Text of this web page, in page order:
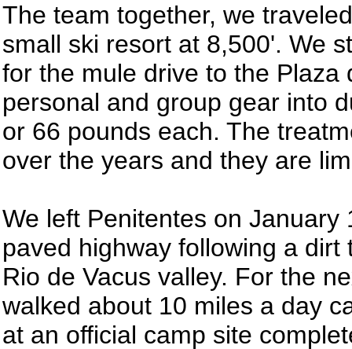
The team together, we
small ski resort at 8,500'. We
for the mule drive to the Plaza
personal and group gear into
or 66 pounds each. The
over the years and they are
We left Penitentes on January
paved highway following a dirt
Rio de Vacus valley. For the
walked about 10 miles a day
at an official camp site